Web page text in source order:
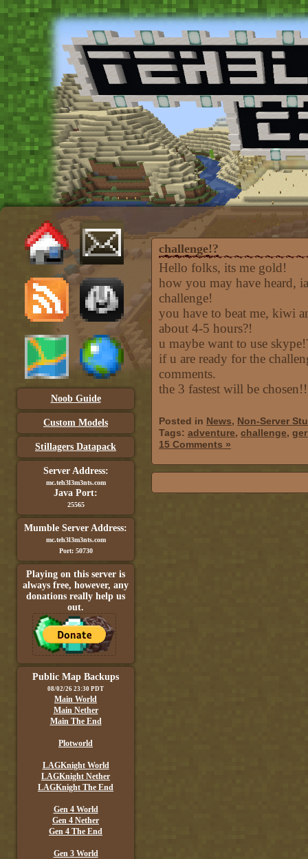
Noob Guide
Custom Models
Stillagers Datapack
Server Address:
mc.teh3l3m3nts.com
Java Port:
25565
Mumble Server Address:
mc.teh3l3m3nts.com
Port: 50730
Playing on this server is
always free, however, any
donations really help us
out.
Public Map Backups
08/02/26 23:30 PDT
Main World
Main Nether
Main The End
Plotworld
LAGKnight World
LAGKnight Nether
LAGKnight The End
Gen 4 World
Gen 4 Nether
Gen 4 The End
Gen 3 World
challenge!?
Hello folks, its me gold!
how you may have heard,
challenge!
you have to beat me, kiwi
about 4-5 hours?!
u maybe want to use
if u are ready for the
comments.
the 3 fastest will be
Posted in News, Non-Server
Tags: adventure, challenge,
15 Comments »